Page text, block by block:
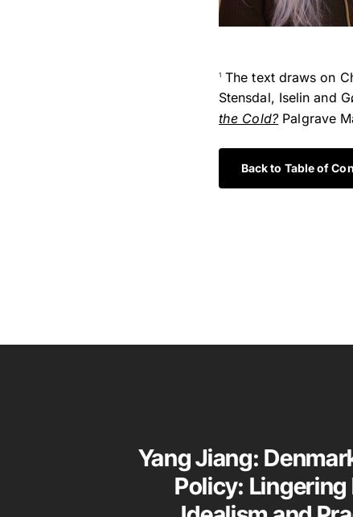
1 The text draws on
Stensdal, Iselin and
the Cold?Palgrave
Back to Table of
Yang Jiang:
Policy: